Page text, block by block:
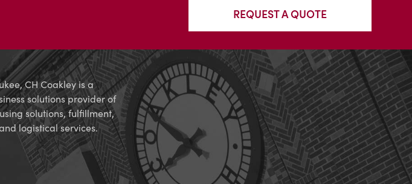
REQUEST A QUOTE
CH Coakley is a
solutions provider of
solutions, fulfillment,
logistical services.